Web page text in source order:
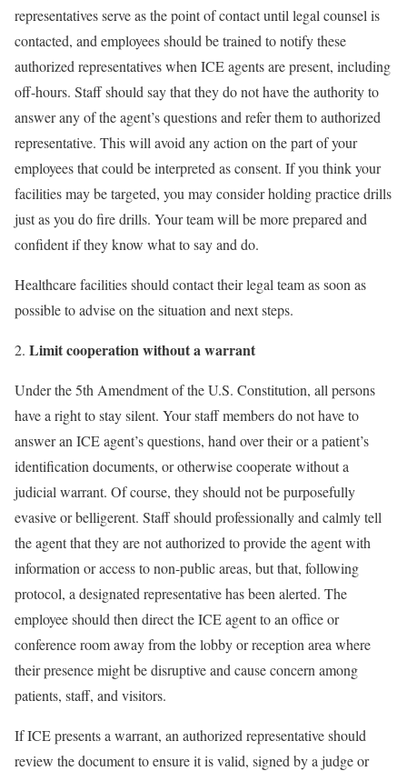
representatives serve as the point of contact until legal counsel is
contacted, and employees should be trained to notify these
authorized representatives when ICE agents are present, including
off-hours. Staff should say that they do not have the authority to
answer any of the agent’s questions and refer them to authorized
representative. This will avoid any action on the part of your
employees that could be interpreted as consent. If you think your
facilities may be targeted, you may consider holding practice drills
just as you do fire drills. Your team will be more prepared and
confident if they know what to say and do.
Healthcare facilities should contact their legal team as soon as
possible to advise on the situation and next steps.
Limit cooperation without a warrant
Under the 5th Amendment of the U.S. Constitution, all persons
have a right to stay silent. Your staff members do not have to
answer an ICE agent’s questions, hand over their or a patient’s
identification documents, or otherwise cooperate without a
judicial warrant. Of course, they should not be purposefully
evasive or belligerent. Staff should professionally and calmly tell
the agent that they are not authorized to provide the agent with
information or access to non-public areas, but that, following
protocol, a designated representative has been alerted. The
employee should then direct the ICE agent to an office or
conference room away from the lobby or reception area where
their presence might be disruptive and cause concern among
patients, staff, and visitors.
If ICE presents a warrant, an authorized representative should
review the document to ensure it is valid, signed by a judge or